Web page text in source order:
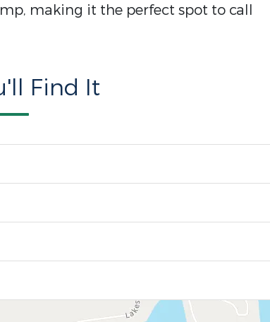
making it the perfect spot to call
Find It